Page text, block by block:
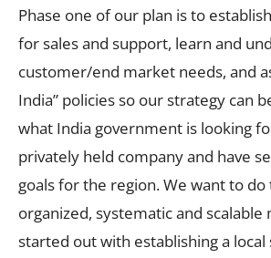
Phase one of our plan is to
for sales and support, learn and
customer/end market needs, and
India” policies so our strategy can
what India government is looking
privately held company and have
goals for the region. We want to do
organized, systematic and scalable
started out with establishing a local